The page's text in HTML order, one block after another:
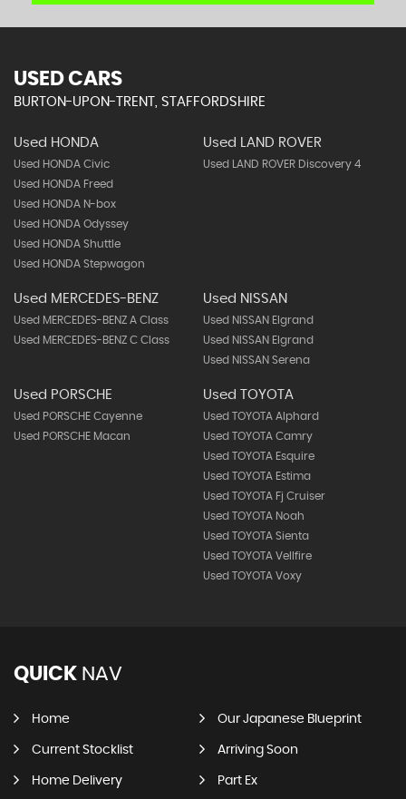
USED CARS
BURTON-UPON-TRENT, STAFFORDSHIRE
Used HONDA
Used HONDA Civic
Used HONDA Freed
Used HONDA N-box
Used HONDA Odyssey
Used HONDA Shuttle
Used HONDA Stepwagon
Used LAND ROVER
Used LAND ROVER Discovery 4
Used MERCEDES-BENZ
Used MERCEDES-BENZ A Class
Used MERCEDES-BENZ C Class
Used NISSAN
Used NISSAN Elgrand
Used NISSAN Elgrand
Used NISSAN Serena
Used PORSCHE
Used PORSCHE Cayenne
Used PORSCHE Macan
Used TOYOTA
Used TOYOTA Alphard
Used TOYOTA Camry
Used TOYOTA Esquire
Used TOYOTA Estima
Used TOYOTA Fj Cruiser
Used TOYOTA Noah
Used TOYOTA Sienta
Used TOYOTA Vellfire
Used TOYOTA Voxy
QUICK NAV
Home Our Japanese Blueprint
Current Stocklist Arriving Soon
Home Delivery Part Ex